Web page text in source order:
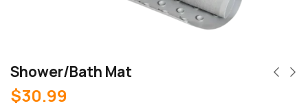
Shower/Bath Mat
$30.99